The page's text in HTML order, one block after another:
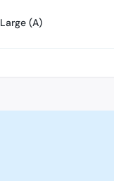
(A)